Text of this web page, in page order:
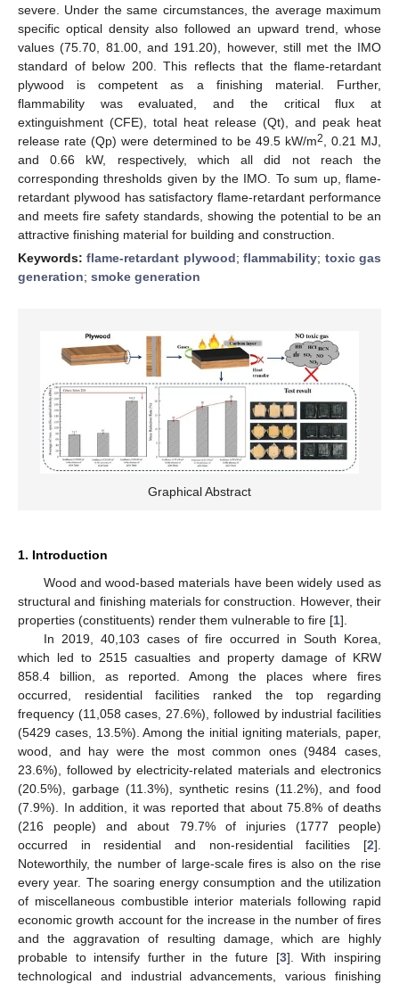
severe. Under the same circumstances, the average maximum
specific optical density also followed an upward trend, whose
values (75.70, 81.00, and 191.20), however, still met the IMO
standard of below 200. This reflects that the flame-retardant
plywood is competent as a finishing material. Further,
flammability was evaluated, and the critical flux at
extinguishment (CFE), total heat release (Qt), and peak heat
release rate (Qp) were determined to be 49.5 kW/m2
, 0.21 MJ,
and 0.66 kW, respectively, which all did not reach the
corresponding thresholds given by the IMO. To sum up, flame-
retardant plywood has satisfactory flame-retardant performance
and meets fire safety standards, showing the potential to be an
attractive finishing material for building and construction.
Keywords:flame-retardant plywood;flammability; toxic gas
generation; smoke generation
Graphical Abstract
1. Introduction
Wood and wood-based materials have been widely used as
structural and finishing materials for construction. However, their
properties (constituents) render them vulnerable to fire [1].
In 2019, 40,103 cases of fire occurred in South Korea,
which led to 2515 casualties and property damage of KRW
858.4 billion, as reported. Among the places where fires
occurred, residential facilities ranked the top regarding
frequency (11,058 cases, 27.6%), followed by industrial facilities
(5429 cases, 13.5%). Among the initial igniting materials, paper,
wood, and hay were the most common ones (9484 cases,
23.6%), followed by electricity-related materials and electronics
(20.5%), garbage (11.3%), synthetic resins (11.2%), and food
(7.9%). In addition, it was reported that about 75.8% of deaths
(216 people) and about 79.7% of injuries (1777 people)
occurred in residential and non-residential facilities [2].
Noteworthily, the number of large-scale fires is also on the rise
every year. The soaring energy consumption and the utilization
of miscellaneous combustible interior materials following rapid
economic growth account for the increase in the number of fires
and the aggravation of resulting damage, which are highly
probable to intensify further in the future [3]. With inspiring
technological and industrial advancements, various finishing